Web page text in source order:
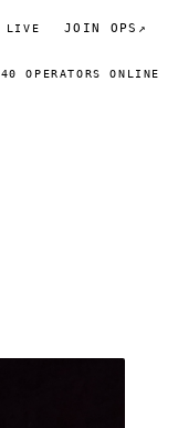
LIVE JOIN OPS ↗
40 OPERATORS ONLINE